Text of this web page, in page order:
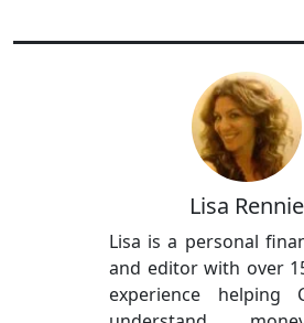
Lisa Rennie
Lisa is a personal
and editor with over
experience helping